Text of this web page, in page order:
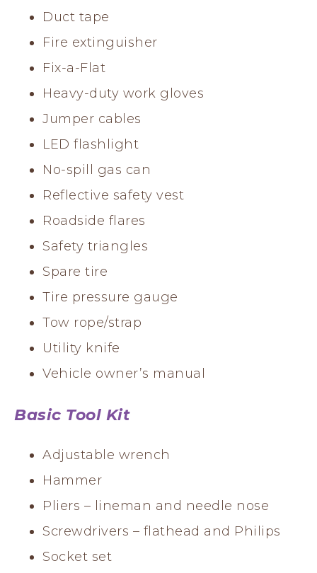
Duct tape
Fire extinguisher
Fix-a-Flat
Heavy-duty work gloves
Jumper cables
LED flashlight
No-spill gas can
Reflective safety vest
Roadside flares
Safety triangles
Spare tire
Tire pressure gauge
Tow rope/strap
Utility knife
Vehicle owner’s manual
Basic Tool Kit
Adjustable wrench
Hammer
Pliers – lineman and needle nose
Screwdrivers – flathead and Philips
Socket set